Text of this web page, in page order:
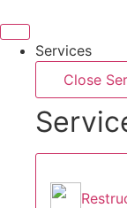
Services
Close